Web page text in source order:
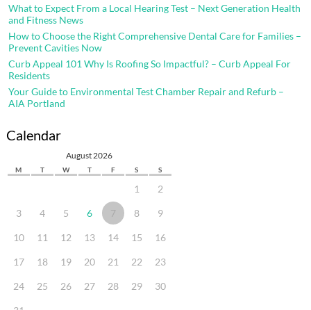
What to Expect From a Local Hearing Test – Next Generation Health
and Fitness News
How to Choose the Right Comprehensive Dental Care for Families –
Prevent Cavities Now
Curb Appeal 101 Why Is Roofing So Impactful? – Curb Appeal For
Residents
Your Guide to Environmental Test Chamber Repair and Refurb –
AIA Portland
Calendar
August 2026
M T W T F S S
1 2
3 4 5 6 7 8 9
10 11 12 13 14 15 16
17 18 19 20 21 22 23
24 25 26 27 28 29 30